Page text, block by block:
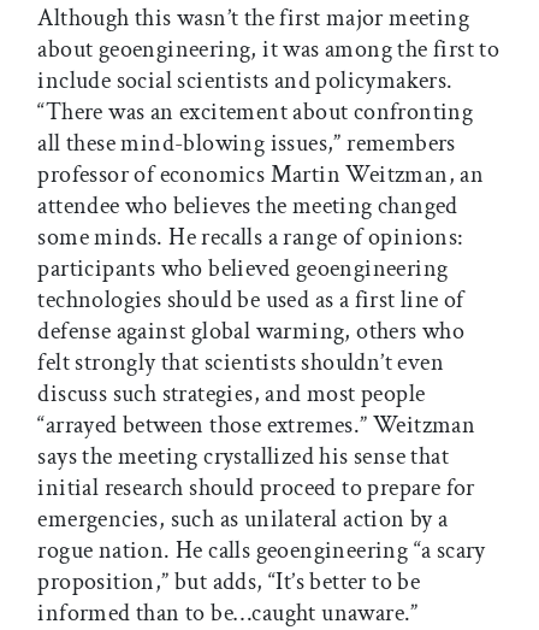
Although this wasn’t the first major meeting
about geoengineering, it was among the first to
include social scientists and policymakers.
“There was an excitement about confronting
all these mind-blowing issues,” remembers
professor of economics Martin Weitzman, an
attendee who believes the meeting changed
some minds. He recalls a range of opinions:
participants who believed geoengineering
technologies should be used as a first line of
defense against global warming, others who
felt strongly that scientists shouldn’t even
discuss such strategies, and most people
“arrayed between those extremes.” Weitzman
says the meeting crystallized his sense that
initial research should proceed to prepare for
emergencies, such as unilateral action by a
rogue nation. He calls geoengineering “a scary
proposition,” but adds, “It’s better to be
informed than to be…caught unaware.”